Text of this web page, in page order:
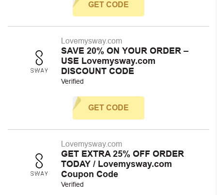
GET CODE
Lovemysway.com
SAVE 20% ON YOUR ORDER –
USE Lovemysway.com
DISCOUNT CODE
Verified
GET CODE
Lovemysway.com
GET EXTRA 25% OFF ORDER
TODAY / Lovemysway.com
Coupon Code
Verified